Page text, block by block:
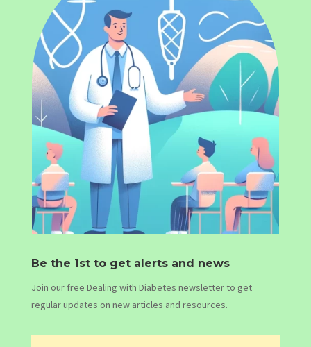
Be the 1st to get alerts and news
Join our free Dealing with Diabetes newsletter to get
regular updates on new articles and resources.